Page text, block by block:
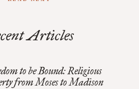
Articles
to be Bound: Religious
from Moses to Madison